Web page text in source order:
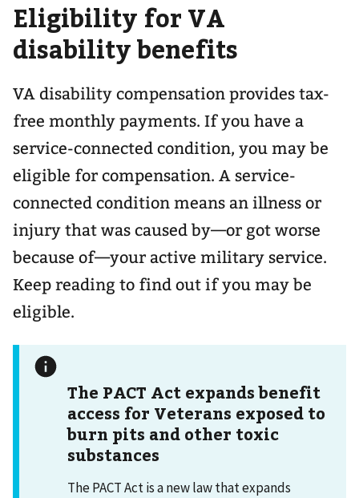
Eligibility for VA
disability benefits
VA disability compensation provides tax-
free monthly payments. If you have a
service-connected condition, you may be
eligible for compensation. A service-
connected condition means an illness or
injury that was caused by—or got worse
because of—your active military service.
Keep reading to find out if you may be
eligible.
The PACT Act expands benefit
access for Veterans exposed to
burn pits and other toxic
substances
The PACT Act is a new law that expands